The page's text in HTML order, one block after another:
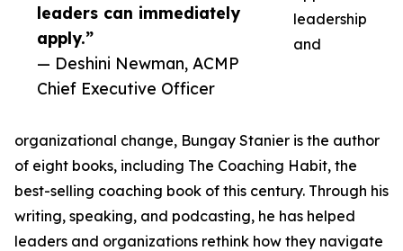
leaders can immediately
apply.”
— Deshini Newman, ACMP
Chief Executive Officer
leadership
and
organizational change, Bungay Stanier is the author
of eight books, including The Coaching Habit, the
best-selling coaching book of this century. Through his
writing, speaking, and podcasting, he has helped
leaders and organizations rethink how they navigate